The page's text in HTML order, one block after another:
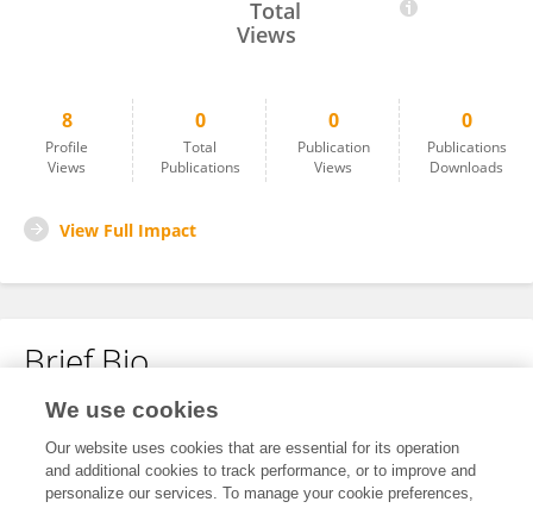
Total
Views
8
Profile
Views
0
Total
Publications
0
Publication
Views
0
Publications
Downloads
View Full Impact
Brief Bio
No content to display.
We use cookies
Our website uses cookies that are essential for its operation
and additional cookies to track performance, or to improve and
personalize our services. To manage your cookie preferences,